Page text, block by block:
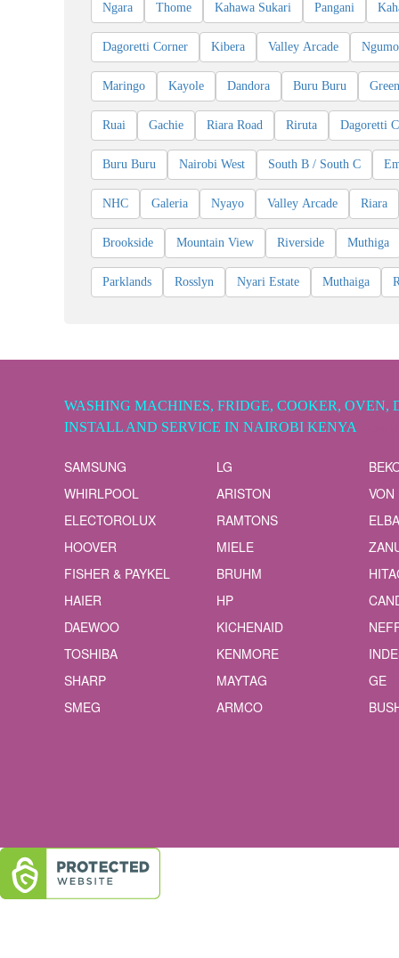
Ngara Thome Kahawa Sukari Pangani
Dagoretti Corner Kibera Valley Arcade
Maringo Kayole Dandora Buru Buru
Ruai Gachie Riara Road Riruta Dagoretti
Buru Buru Nairobi West South B / South C
NHC Galeria Nyayo Valley Arcade Riara
Brookside Mountain View Riverside Muthiga
Parklands Rosslyn Nyari Estate Muthaiga
WASHING MACHINES, FRIDGE, COOKER, OVEN,
INSTALL AND SERVICE IN NAIROBI KENYA
SAMSUNG LG
WHIRLPOOL
ARISTON VON
ELECTOROLUX
RAMTONS ELBA
HOOVER
MIELE
FISHER & PAYKEL
BRUHM
HAIER
HP
DAEWOO
KICHENAID
TOSHIBA
KENMORE
SHARP
MAYTAG GE
SMEG
ARMCO